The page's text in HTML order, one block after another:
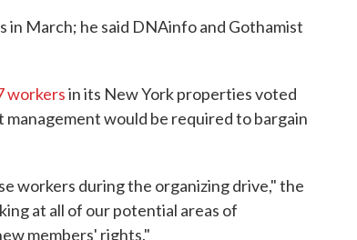
in March; he said DNAinfo and Gothamist
workersin its New York properties voted
would be required to bargain
workers during the organizing drive," the
at all of our potential areas of
members' rights."